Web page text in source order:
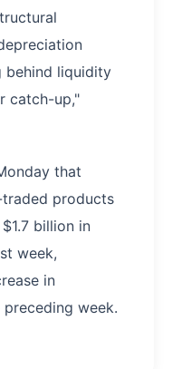
behind liquidity
catch-up,"
that
products
billion in
week,
in
week.